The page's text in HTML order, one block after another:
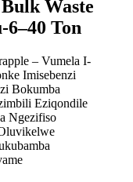
Waste
Ton
– Vumela I-
Imisebenzi
Bokumba
Eziqondile
Ngezifiso